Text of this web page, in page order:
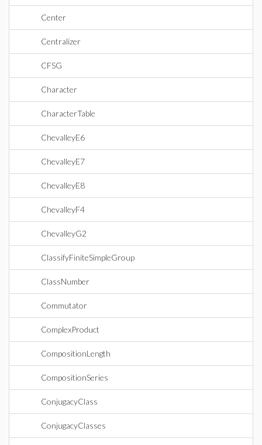
Center
Centralizer
CFSG
Character
CharacterTable
ChevalleyE6
ChevalleyE7
ChevalleyE8
ChevalleyF4
ChevalleyG2
ClassifyFiniteSimpleGroup
ClassNumber
Commutator
ComplexProduct
CompositionLength
CompositionSeries
ConjugacyClass
ConjugacyClasses